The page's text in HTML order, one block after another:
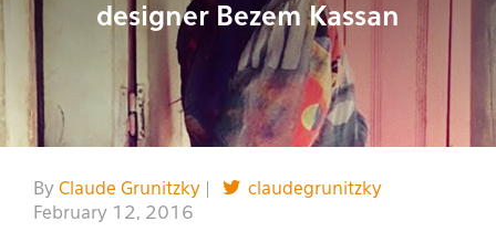
designer Bezem Kassan
By Claude Grunitzky
claudegrunitzky
February 12, 2016